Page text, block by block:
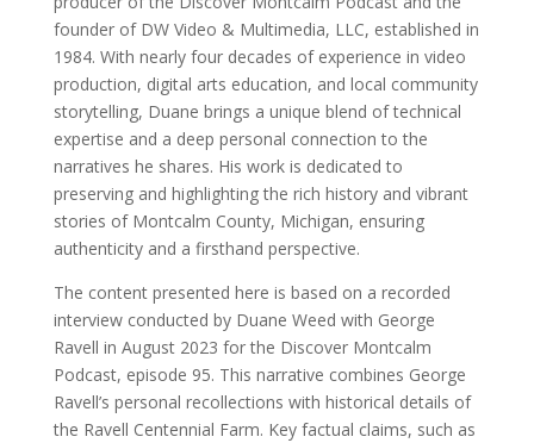
founder of DW Video & Multimedia, LLC, established in
1984. With nearly four decades of experience in video
production, digital arts education, and local community
storytelling, Duane brings a unique blend of technical
expertise and a deep personal connection to the
narratives he shares. His work is dedicated to
preserving and highlighting the rich history and vibrant
stories of Montcalm County, Michigan, ensuring
authenticity and a firsthand perspective.
The content presented here is based on a recorded
interview conducted by Duane Weed with George
Ravell in August 2023 for the Discover Montcalm
Podcast, episode 95. This narrative combines George
Ravell’s personal recollections with historical details of
the Ravell Centennial Farm. Key factual claims, such as